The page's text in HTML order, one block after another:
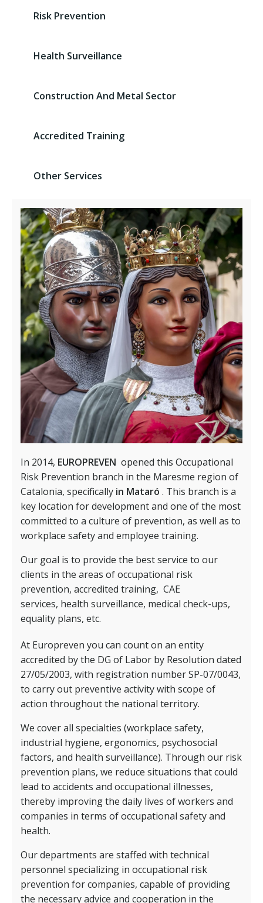
Risk Prevention
Health Surveillance
Construction And Metal Sector
Accredited Training
Other Services
In 2014, EUROPREVEN opened this Occupational
Risk Prevention branch in the Maresme region of
Catalonia, specifically in Mataró . This branch is a
key location for development and one of the most
committed to a culture of prevention, as well as to
workplace safety and employee training.
Our goal is to provide the best service to our
clients in the areas of occupational risk
prevention, accredited training, CAE
services, health surveillance, medical check-ups,
equality plans, etc.
At Europreven you can count on an entity
accredited by the DG of Labor by Resolution dated
27/05/2003, with registration number SP-07/0043,
to carry out preventive activity with scope of
action throughout the national territory.
We cover all specialties (workplace safety,
industrial hygiene, ergonomics, psychosocial
factors, and health surveillance). Through our risk
prevention plans, we reduce situations that could
lead to accidents and occupational illnesses,
thereby improving the daily lives of workers and
companies in terms of occupational safety and
health.
Our departments are staffed with technical
personnel specializing in occupational risk
prevention for companies, capable of providing
the necessary advice and cooperation in the